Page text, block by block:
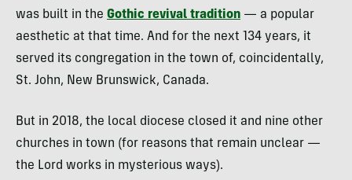
was built in the Gothic revival tradition — a popular
aesthetic at that time. And for the next 134 years, it
served its congregation in the town of, coincidentally,
St. John, New Brunswick, Canada.
But in 2018, the local diocese closed it and nine other
churches in town (for reasons that remain unclear —
the Lord works in mysterious ways).